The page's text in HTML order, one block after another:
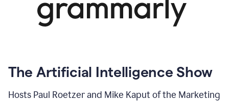
The Artificial Intelligence Show
Hosts Paul Roetzer and Mike Kaput of the Marketing